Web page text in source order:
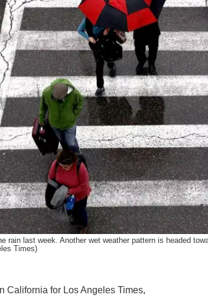
CENTERS
FIELD SITES
PROJECTS
PUBLICATIONS
rain last week. Another wet weather pattern is headed
Times)
California for Los Angeles Times,